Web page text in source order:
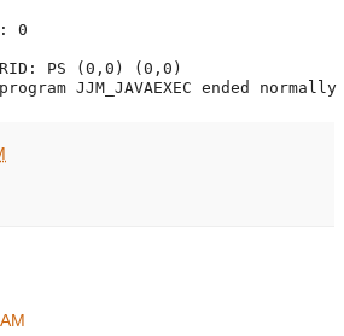
0
PS (0,0) (0,0)
JJM_JAVAEXEC ended normally